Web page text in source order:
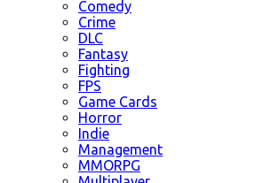
Comedy
Crime
DLC
Fantasy
Fighting
FPS
Game Cards
Horror
Indie
Management
MMORPG